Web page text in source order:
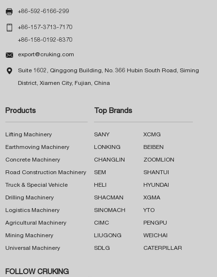
 +86-592-6166-299
 +86-157-3713-7170
+86-158-0192-8370
 export@cruking.com
 Suite 1602, Qinggong Building, No. 366 Hubin South Road, Siming
District, Xiamen City, Fujian, China
Products
Lifting Machinery
Earthmoving Machinery
Concrete Machinery
Road Construction Machinery
Truck & Special Vehicle
Drilling Machinery
Logistics Machinery
Agricultural Machinery
Mining Machinery
Universal Machinery
Top Brands
SANY XCMG
LONKING BEIBEN
CHANGLIN ZOOMLION
SEM SHANTUI
HELI HYUNDAI
SHACMAN XGMA
SINOMACH YTO
CIMC PENGPU
LIUGONG WEICHAI
SDLG CATERPILLAR
FOLLOW CRUKING